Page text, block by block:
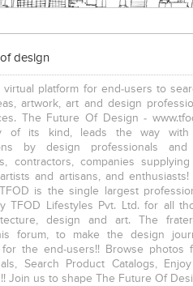
Executive Chairs
design
virtual platform for end-users to
artwork, art and design
The Future Of Design -
of its kind, leads the way
by design professionals and
contractors, companies
and artisans, and
is the single largest
TFOD Lifestyles Pvt. Ltd. for all
design and art. The
forum, to make the design
for the end-users!! Browse photos
Search Product Catalogs,
Join us to shape The Future Of